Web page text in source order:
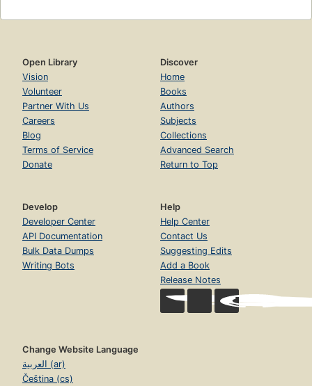
Open Library
Vision
Volunteer
Partner With Us
Careers
Blog
Terms of Service
Donate
Discover
Home
Books
Authors
Subjects
Collections
Advanced Search
Return to Top
Develop
Developer Center
API Documentation
Bulk Data Dumps
Writing Bots
Help
Help Center
Contact Us
Suggesting Edits
Add a Book
Release Notes
Change Website Language
العربية (ar)
Čeština (cs)